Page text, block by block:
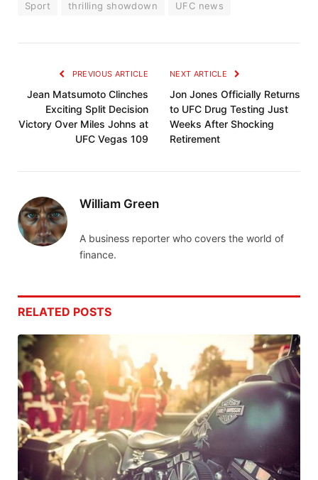
Sport
thrilling showdown UFC news
PREVIOUS ARTICLE
Jean Matsumoto Clinches
Exciting Split Decision
Victory Over Miles Johns at
UFC Vegas 109
NEXT ARTICLE
Jon Jones Officially Returns
to UFC Drug Testing Just
Weeks After Shocking
Retirement
William Green
A business reporter who covers the world of
finance.
RELATED POSTS